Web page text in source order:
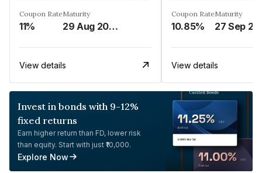
Coupon Rate
11%
Maturity
29 Aug 2023
View details
Coupon Rate
10.85%
Maturity
27 Sep
View details
Invest in bonds with 9-12%
fixed returns
Earn higher return than FD, lower risk
than equity. Start with just ₹10,000.
Explore Now